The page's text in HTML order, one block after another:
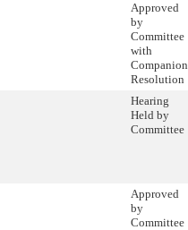
Approved
by
Committee
with
Companion
Resolution
Hearing
Held by
Committee
Approved
by
Committee